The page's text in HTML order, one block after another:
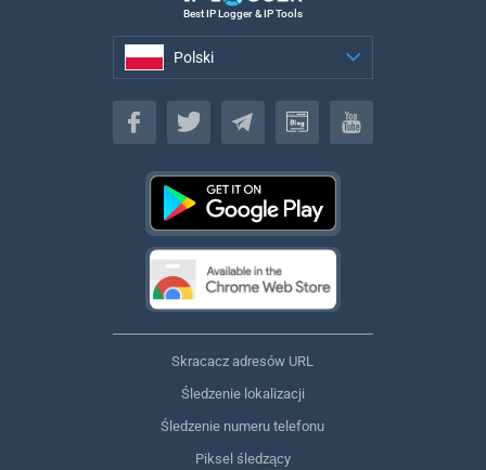
Best IP Logger & IP Tools
Polski
Polski
Skracacz adresów URL
Śledzenie lokalizacji
Śledzenie numeru telefonu
Piksel śledzący